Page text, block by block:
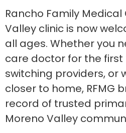
Rancho Family Medical
Valley clinic is now
all ages. Whether you
care doctor for the first
switching providers, or
closer to home, RFMG
record of trusted
Moreno Valley